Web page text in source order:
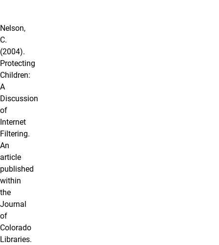
Nelson,
C.
(2004).
Protecting
Children:
A
Discussion
of
Internet
Filtering.
An
article
published
within
the
Journal
of
Colorado
Libraries.